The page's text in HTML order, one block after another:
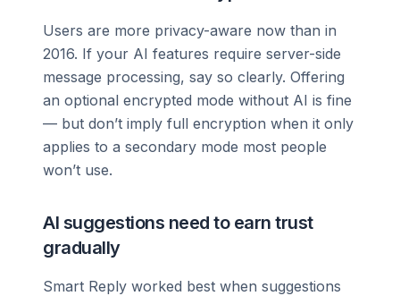
Users are more privacy-aware now than in
2016. If your AI features require server-side
message processing, say so clearly. Offering
an optional encrypted mode without AI is fine
— but don’t imply full encryption when it only
applies to a secondary mode most people
won’t use.
AI suggestions need to earn trust
gradually
Smart Reply worked best when suggestions